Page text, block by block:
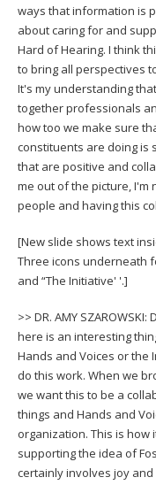
ways that information is
about caring for and
Hard of Hearing. I think
to bring all perspectives
It's my understanding
together professionals
how too we make sure
constituents are doing is
that are positive and
me out of the picture, I'm
people and having this
[New slide shows text
Three icons underneath
and “The Initiative' '.]
>> DR. AMY
here is an interesting
Hands and Voices or the
do this work. When we
we want this to be a
things and Hands and
organization. This is
supporting the idea of
certainly involves joy